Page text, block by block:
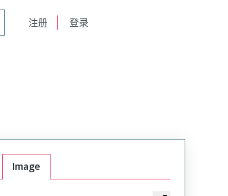
注册 登录
Image